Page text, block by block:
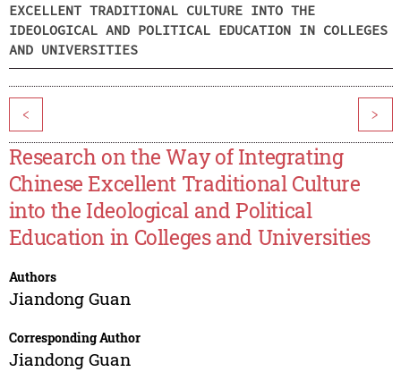
EXCELLENT TRADITIONAL CULTURE INTO THE
IDEOLOGICAL AND POLITICAL EDUCATION IN COLLEGES
AND UNIVERSITIES
< >
Research on the Way of Integrating
Chinese Excellent Traditional Culture
into the Ideological and Political
Education in Colleges and Universities
Authors
Jiandong Guan
Corresponding Author
Jiandong Guan